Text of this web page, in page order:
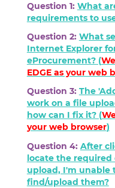
Question 1: What
requirements to
Question 2: What
Internet Explorer
eProcurement? (
EDGE as your web
Question 3: The
work on a file
how can I fix it? (
your web browser)
Question 4: After
locate the
upload, I'm unable
find/upload them?